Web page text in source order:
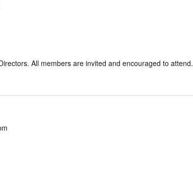
All members are invited and encouraged to attend.